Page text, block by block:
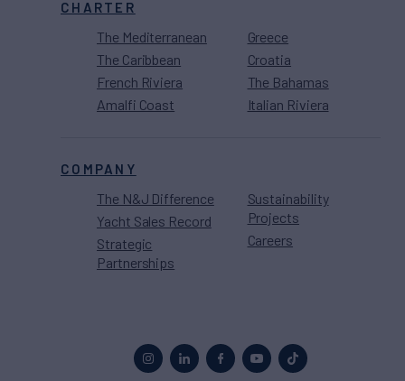
CHARTER
The Mediterranean
The Caribbean
French Riviera
Amalfi Coast
Greece
Croatia
The Bahamas
Italian Riviera
COMPANY
The N&J Difference
Yacht Sales Record
Strategic
Partnerships
Sustainability
Projects
Careers